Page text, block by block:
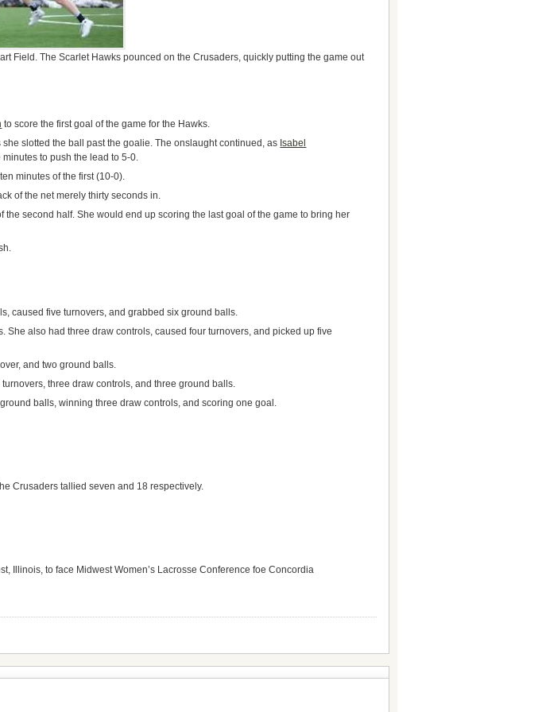
Field. The Scarlet Hawks pounced on the Crusaders, quickly putting the game out
to score the first goal of the game for the Hawks.
slotted the ball past the goalie. The onslaught continued, as Isabel
to push the lead to 5-0.
minutes of the first (10-0).
of the net merely thirty seconds in.
second half. She would end up scoring the last goal of the game to bring her
caused five turnovers, and grabbed six ground balls.
also had three draw controls, caused four turnovers, and picked up five
and two ground balls.
three draw controls, and three ground balls.
balls, winning three draw controls, and scoring one goal.
Crusaders tallied seven and 18 respectively.
Illinois, to face Midwest Women’s Lacrosse Conference foe Concordia